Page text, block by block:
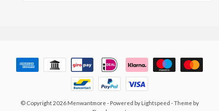
© Copyright 2026 Menwantmore - Powered by Lightspeed - Theme by